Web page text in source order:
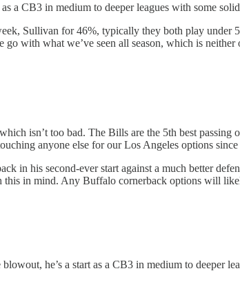
a CB3 in medium to deeper leagues with some
Sullivan for 46%, typically they both play under
with what we’ve seen all season, which is
isn’t too bad. The Bills are the 5th best passing
anyone else for our Los Angeles options
in his second-ever start against a much better
in mind. Any Buffalo cornerback options will
he’s a start as a CB3 in medium to deeper